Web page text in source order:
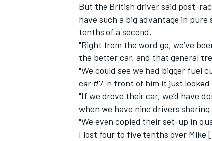
IMSA DTM
But the British driver said post-
have such a big advantage in
tenths of a second.
"Right from the word go, we’ve
the better car, and that general
"We could see we had bigger fuel
car #7 in front of him it just looked
"If we drove their car, we’d have
when we have nine drivers
"We even copied their set-up in
I lost four to five tenths over Mike